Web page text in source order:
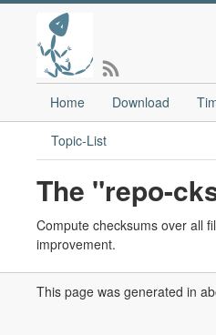
Home Download
Topic-List
The "repo-
Compute checksums over all
improvement.
This page was generated in